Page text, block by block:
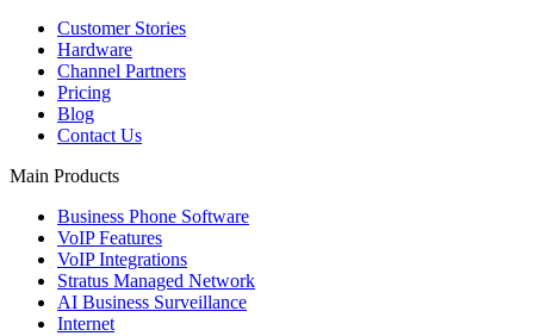
Customer Stories
Hardware
Channel Partners
Pricing
Blog
Contact Us
Main Products
Business Phone Software
VoIP Features
VoIP Integrations
Stratus Managed Network
AI Business Surveillance
Internet